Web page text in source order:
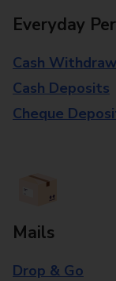
Everyday
Cash
Cash Deposits
Cheque
Mails
Drop & Go